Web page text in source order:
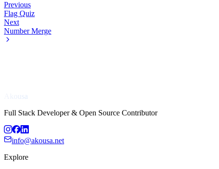
Previous
Flag Quiz
Next
Number Merge
Akousa
Full Stack Developer & Open Source Contributor
info@akousa.net
Explore